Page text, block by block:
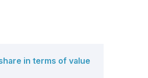
in terms of value